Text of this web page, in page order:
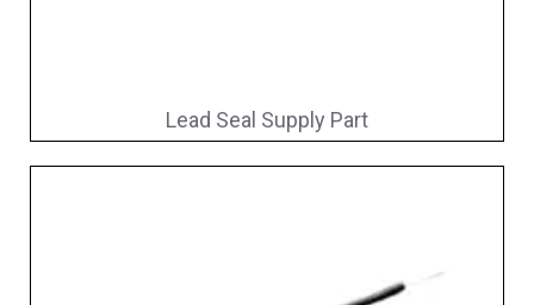
Lead Seal Supply Part